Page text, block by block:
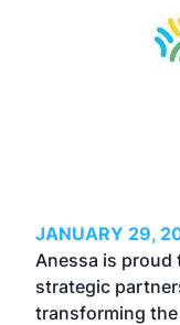
JANUARY 29,
Anessa is proud
strategic
transforming